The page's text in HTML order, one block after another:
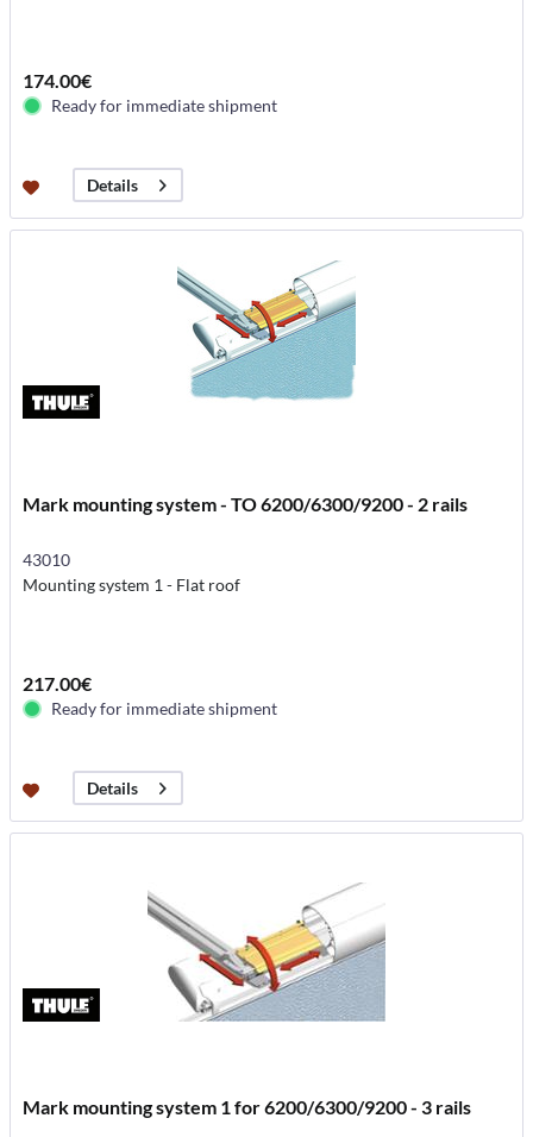
174.00€
Ready for immediate shipment
Details
Mark mounting system - TO 6200/6300/9200 - 2 rails
43010
Mounting system 1 - Flat roof
217.00€
Ready for immediate shipment
Details
Mark mounting system 1 for 6200/6300/9200 - 3 rails